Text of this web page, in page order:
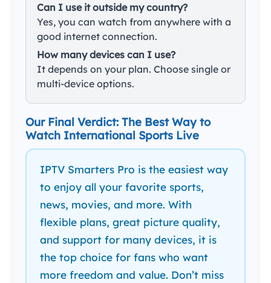
Can I use it outside my country?
Yes, you can watch from anywhere with a
good internet connection.
How many devices can I use?
It depends on your plan. Choose single or
multi-device options.
Our Final Verdict: The Best Way to
Watch International Sports Live
IPTV Smarters Pro is the easiest way
to enjoy all your favorite sports,
news, movies, and more. With
flexible plans, great picture quality,
and support for many devices, it is
the top choice for fans who want
more freedom and value. Don’t miss